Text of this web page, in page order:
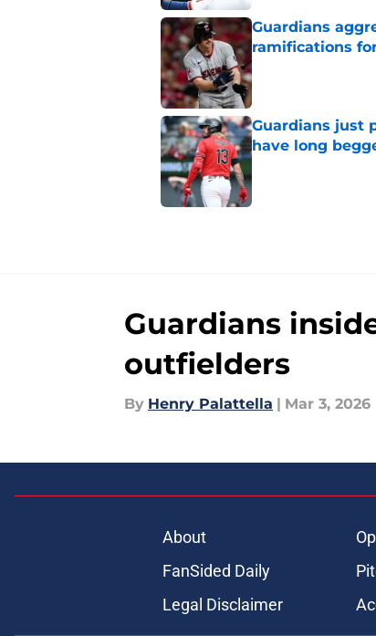
Guardians
ramifications
Published by on
Guardians just
have long
Published by on
Guardians
outfielders
By Henry Palattella Mar 3, 2026
About
FanSided Daily
Legal Disclaimer